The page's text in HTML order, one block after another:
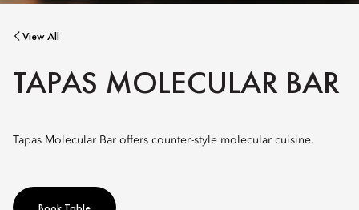
View All
TAPAS MOLECULAR BAR
Tapas Molecular Bar offers counter-style molecular cuisine.